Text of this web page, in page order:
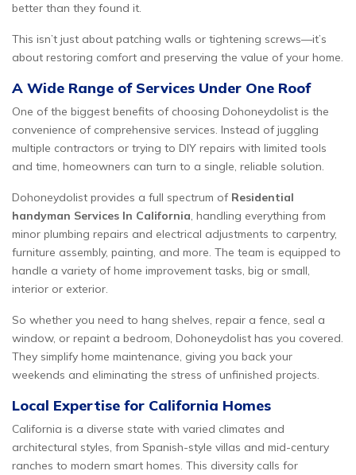
better than they found it.
This isn’t just about patching walls or tightening screws—it’s
about restoring comfort and preserving the value of your home.
A Wide Range of Services Under One Roof
One of the biggest benefits of choosing Dohoneydolist is the
convenience of comprehensive services. Instead of juggling
multiple contractors or trying to DIY repairs with limited tools
and time, homeowners can turn to a single, reliable solution.
Dohoneydolist provides a full spectrum of Residential
handyman Services In California, handling everything from
minor plumbing repairs and electrical adjustments to carpentry,
furniture assembly, painting, and more. The team is equipped to
handle a variety of home improvement tasks, big or small,
interior or exterior.
So whether you need to hang shelves, repair a fence, seal a
window, or repaint a bedroom, Dohoneydolist has you covered.
They simplify home maintenance, giving you back your
weekends and eliminating the stress of unfinished projects.
Local Expertise for California Homes
California is a diverse state with varied climates and
architectural styles, from Spanish-style villas and mid-century
ranches to modern smart homes. This diversity calls for